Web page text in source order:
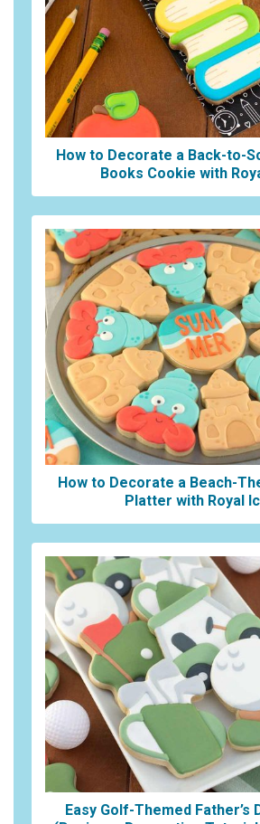
How to Decorate a Back-to-
Books Cookie with
How to Decorate a Beach-
Platter with Royal
Easy Golf-Themed Father’s